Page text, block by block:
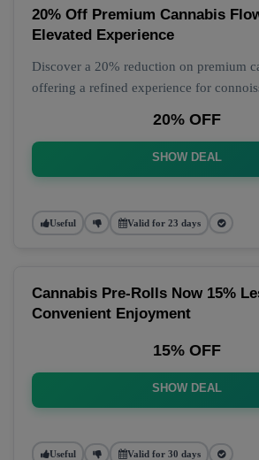
20% Off Premium Cannabis
Elevated Experience
Discover a 20% reduction on premium
offering a refined experience for
20% OFF
SHOW DEAL
Useful Valid for 23 days
Cannabis Pre-Rolls Now 15%
Convenient Enjoyment
15% OFF
SHOW DEAL
Useful Valid for 30 days